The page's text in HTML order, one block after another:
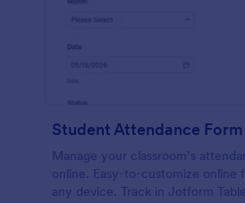
Student Attendance Form
Manage your classroom’s
online. Easy-to-customize online
any device. Track in Jotform